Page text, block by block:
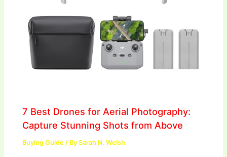
7 Best Drones for Aerial Photography:
Capture Stunning Shots from Above
Buying Guide / BySarah N. Welsh